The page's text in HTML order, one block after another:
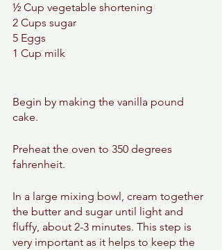
½ Cup vegetable shortening
2 Cups sugar
5 Eggs
1 Cup milk
Begin by making the vanilla pound
cake.
Preheat the oven to 350 degrees
fahrenheit.
In a large mixing bowl, cream together
the butter and sugar until light and
fluffy, about 2-3 minutes. This step is
very important as it helps to keep the